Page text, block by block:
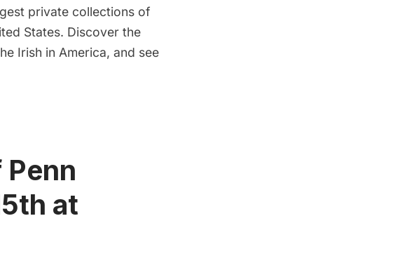
private collections of
States. Discover the
Irish in America, and see
at